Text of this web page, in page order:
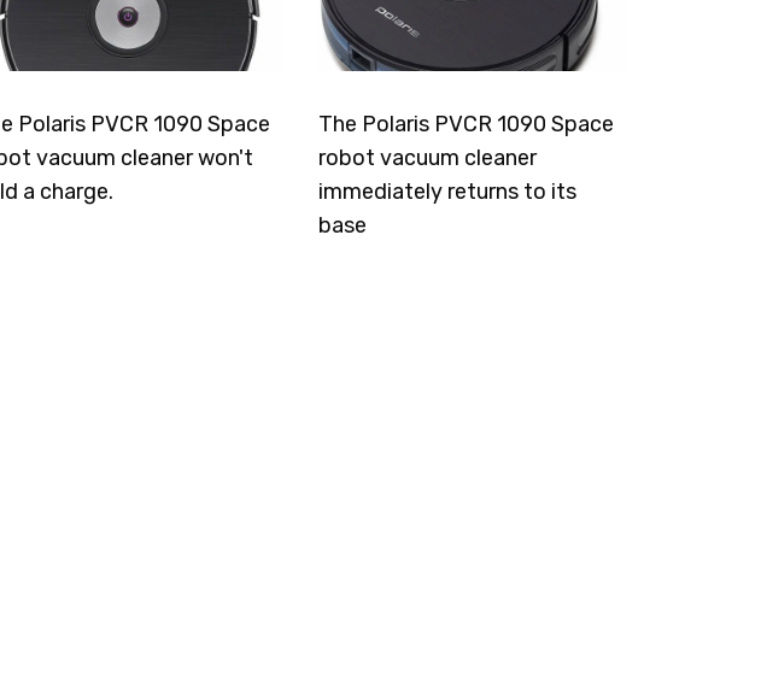
Polaris PVCR 1090 Space
vacuum cleaner won't
a charge.
The Polaris PVCR 1090 Space
robot vacuum cleaner
immediately returns to its
base